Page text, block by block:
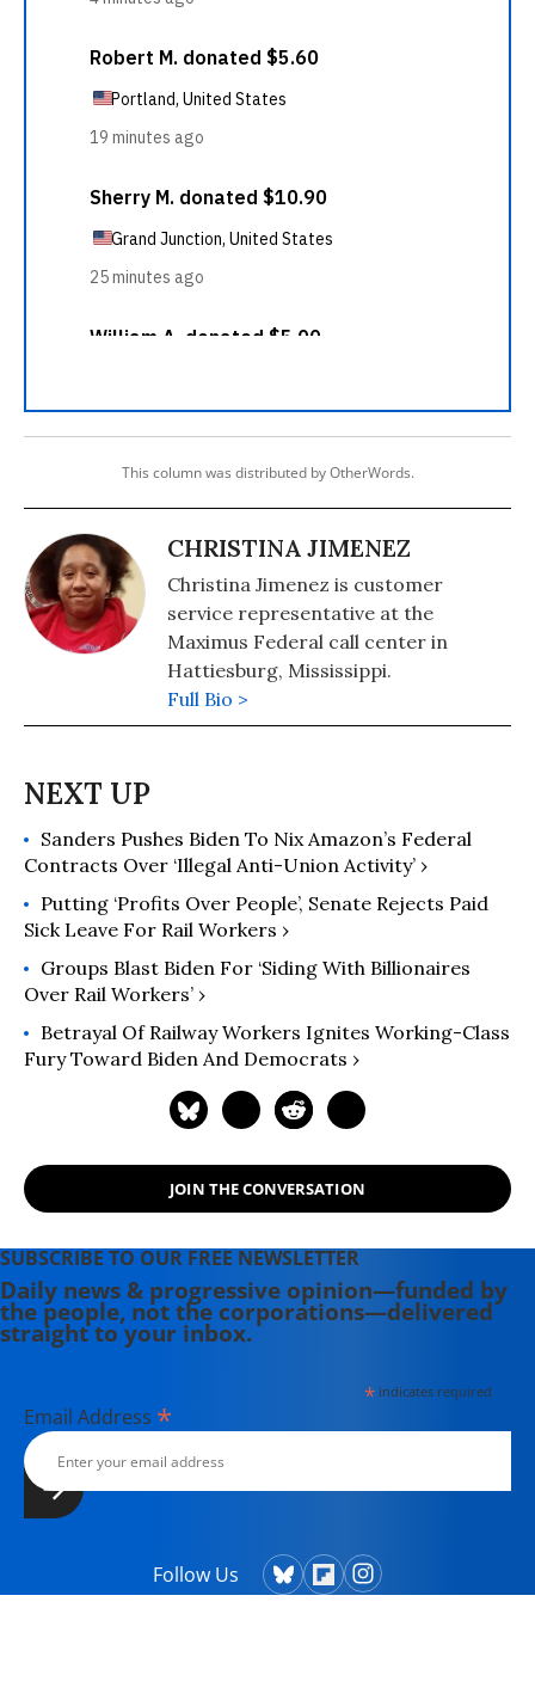
This column was distributed by OtherWords.
CHRISTINA JIMENEZ
Christina Jimenez is customer
service representative at the
Maximus Federal call center in
Hattiesburg, Mississippi.
Full Bio >
Sanders Pushes Biden To Nix Amazon’s Federal
Contracts Over ‘Illegal Anti-Union Activity’ ›
Putting ‘Profits Over People’, Senate Rejects Paid
Sick Leave For Rail Workers ›
Groups Blast Biden For ‘Siding With Billionaires
Over Rail Workers’ ›
Betrayal Of Railway Workers Ignites Working-Class
Fury Toward Biden And Democrats ›
JOIN THE CONVERSATION
SUBSCRIBE TO OUR FREE NEWSLETTER
Daily news & progressive opinion—funded by
the people, not the corporations—delivered
straight to your inbox.
*indicates required
Email Address *
Follow Us